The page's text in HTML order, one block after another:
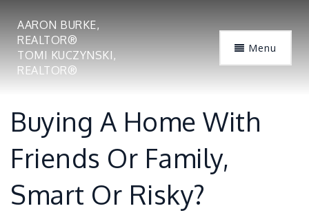
AARON BURKE,
REALTOR®
TOMI KUCZYNSKI,
REALTOR®
Menu
Buying A Home With
Friends Or Family,
Smart Or Risky?